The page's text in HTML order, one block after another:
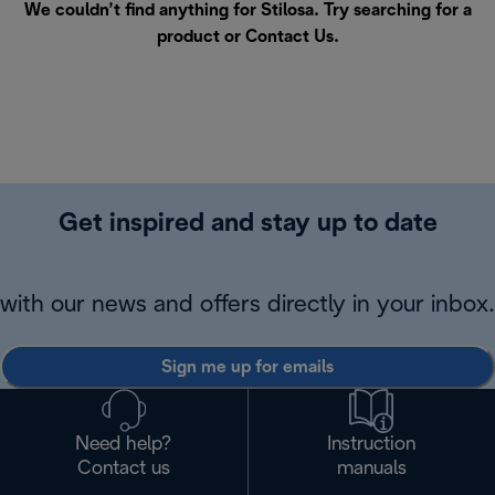
We couldn’t find anything for Stilosa. Try searching for a
product or Contact Us.
Get inspired and stay up to date
with our news and offers directly in your inbox.
Sign me up for emails
Need help?
Contact us
Instruction
manuals